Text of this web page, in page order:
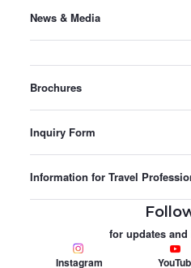
News & Media
Brochures
Inquiry Form
Information for Travel
for updates
Instagram